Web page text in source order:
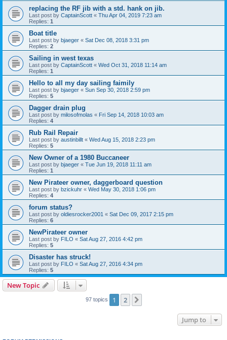
replacing the RF jib with a std. hank on jib.
Last post by CaptainScott « Thu Apr 04, 2019 7:23 am
Replies: 1
Boat title
Last post by bjaeger « Sat Dec 08, 2018 3:31 pm
Replies: 2
Sailing in west texas
Last post by CaptainScott « Wed Oct 31, 2018 11:14 am
Replies: 1
Hello to all my day sailing faimily
Last post by bjaeger « Sun Sep 30, 2018 2:59 pm
Replies: 5
Dagger drain plug
Last post by milosofmolas « Fri Sep 14, 2018 10:03 am
Replies: 4
Rub Rail Repair
Last post by austinbillt « Wed Aug 15, 2018 2:23 pm
Replies: 5
New Owner of a 1980 Buccaneer
Last post by bjaeger « Tue Jun 19, 2018 11:11 am
Replies: 1
New Pirateer owner, daggerboard question
Last post by bzickuhr « Wed May 30, 2018 1:06 pm
Replies: 4
forum status?
Last post by oldiesrocker2001 « Sat Dec 09, 2017 2:15 pm
Replies: 6
NewPirateer owner
Last post by FILO « Sat Aug 27, 2016 4:42 pm
Replies: 5
Disaster has struck!
Last post by FILO « Sat Aug 27, 2016 4:34 pm
Replies: 5
New Topic
97 topics 1 2
Jump to